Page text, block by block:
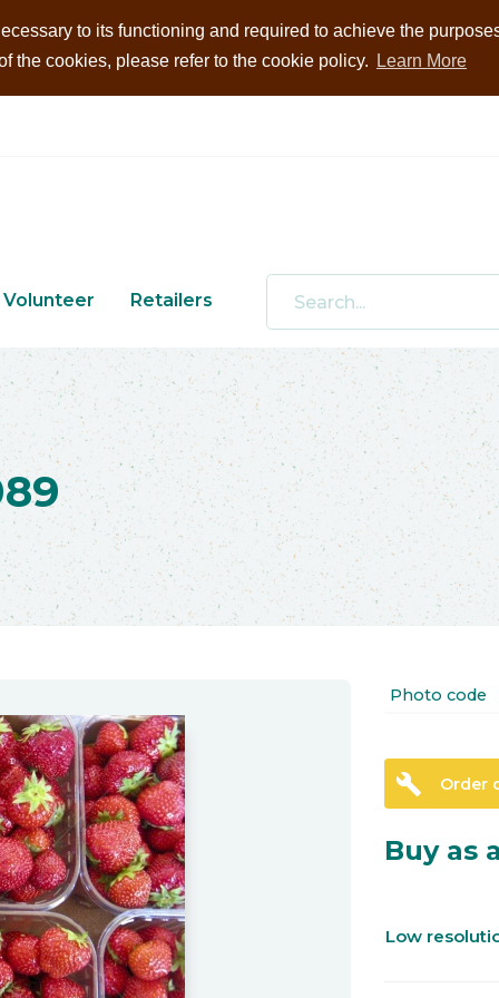
to its functioning and required to achieve the
the cookies, please refer to the cookie policy.
Learn More
Volunteer Retailers
Photo code
build Order
Buy as
Low